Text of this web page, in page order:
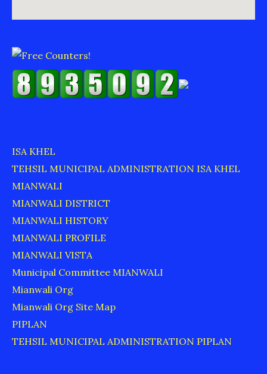
ISA KHEL
TEHSIL MUNICIPAL ADMINISTRATION ISA KHEL
MIANWALI
MIANWALI DISTRICT
MIANWALI HISTORY
MIANWALI PROFILE
MIANWALI VISTA
Municipal Committee MIANWALI
Mianwali Org
Mianwali Org Site Map
PIPLAN
TEHSIL MUNICIPAL ADMINISTRATION PIPLAN